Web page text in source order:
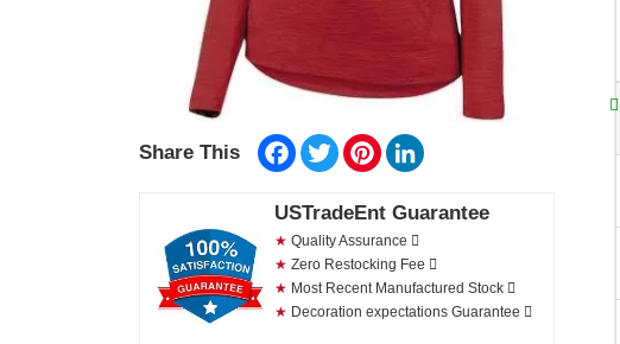
Share This Facebook
TwitterPinterest
USTradeEnt Guarantee
★ Quality Assurance
★ Zero Restocking Fee
★ Most Recent Manufactured Stock
★ Decoration expectations Guarantee